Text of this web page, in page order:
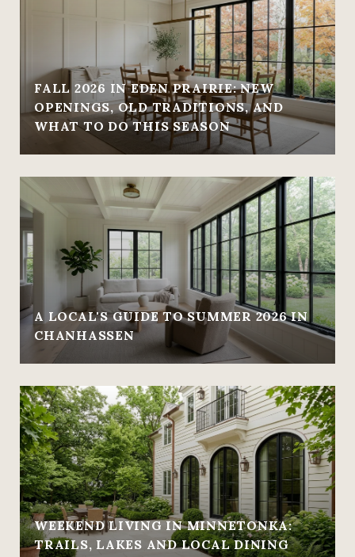
FALL 2026 IN EDEN PRAIRIE: NEW
OPENINGS, OLD TRADITIONS, AND
WHAT TO DO THIS SEASON
A LOCAL'S GUIDE TO SUMMER 2026 IN
CHANHASSEN
WEEKEND LIVING IN MINNETONKA:
TRAILS, LAKES AND LOCAL DINING